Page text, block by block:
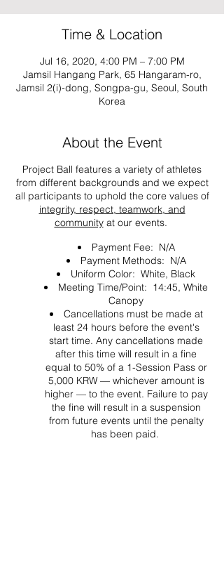
Time & Location
Jul 16, 2020, 4:00 PM – 7:00 PM
Jamsil Hangang Park, 65 Hangaram-ro,
Jamsil 2(i)-dong, Songpa-gu, Seoul, South
Korea
About the Event
Project Ball features a variety of athletes
from different backgrounds and we expect
all participants to uphold the core values of
integrity, respect, teamwork, and
communityat our events.
Payment Fee: N/A
Payment Methods: N/A
Uniform Color: White, Black
Meeting Time/Point: 14:45, White
Canopy
Cancellations must be made at
least 24 hours before the event's
start time. Any cancellations made
after this time will result in a fine
equal to 50% of a 1-Session Pass or
5,000 KRW — whichever amount is
higher — to the event. Failure to pay
the fine will result in a suspension
from future events until the penalty
has been paid.